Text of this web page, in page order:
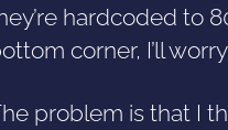
hardcoded to
corner, I’ll
problem is that I